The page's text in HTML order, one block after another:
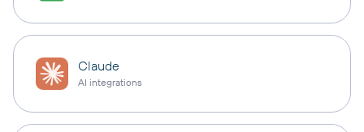
Claude
AI integrations